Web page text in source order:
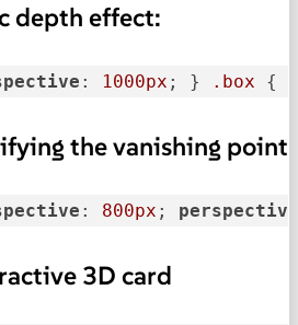
depth effect:
: 1000px ; } .box {
the vanishing point
: 800px ;
3D card